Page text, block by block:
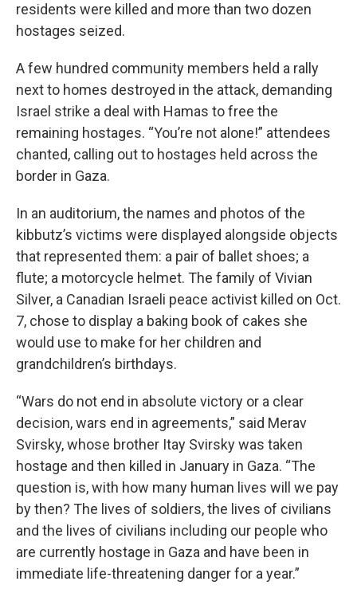
residents were killed and more than two dozen
hostages seized.
A few hundred community members held a rally
next to homes destroyed in the attack, demanding
Israel strike a deal with Hamas to free the
remaining hostages. “You’re not alone!” attendees
chanted, calling out to hostages held across the
border in Gaza.
In an auditorium, the names and photos of the
kibbutz’s victims were displayed alongside objects
that represented them: a pair of ballet shoes; a
flute; a motorcycle helmet. The family of Vivian
Silver, a Canadian Israeli peace activist killed on Oct.
7, chose to display a baking book of cakes she
would use to make for her children and
grandchildren’s birthdays.
“Wars do not end in absolute victory or a clear
decision, wars end in agreements,” said Merav
Svirsky, whose brother Itay Svirsky was taken
hostage and then killed in January in Gaza. “The
question is, with how many human lives will we pay
by then? The lives of soldiers, the lives of civilians
and the lives of civilians including our people who
are currently hostage in Gaza and have been in
immediate life-threatening danger for a year.”